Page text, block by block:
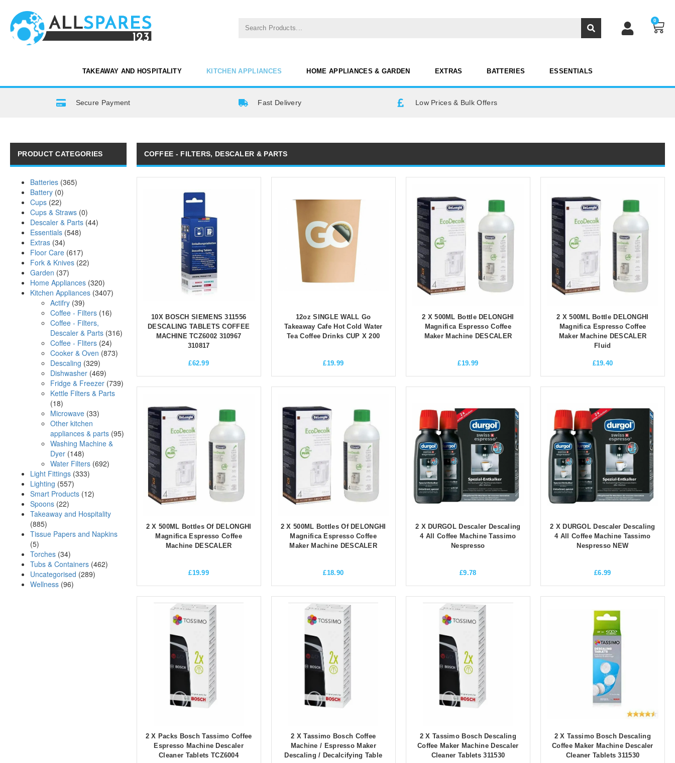
0
TAKEAWAY AND HOSPITALITY KITCHEN APPLIANCES HOME APPLIANCES & GARDEN EXTRAS BATTERIES ESSENTIALS
Secure Payment Fast Delivery Low Prices & Bulk Offers
PRODUCT CATEGORIES
Batteries (365)
Battery (0)
Cups (22)
Cups & Straws (0)
Descaler & Parts (44)
Essentials (548)
Extras (34)
Floor Care (617)
Fork & Knives (22)
Garden (37)
Home Appliances (320)
Kitchen Appliances (3407)
Actifry (39)
Coffee - Filters (16)
Coffee - Filters,
Descaler & Parts (316)
Coffee - Fliters (24)
Cooker & Oven (873)
Descaling (329)
Dishwasher (469)
Fridge & Freezer (739)
Kettle Filters & Parts
(18)
Microwave (33)
Other kitchen
appliances & parts (95)
Washing Machine &
Dyer (148)
Water Filters (692)
Light Fittings (333)
Lighting (557)
Smart Products (12)
Spoons (22)
Takeaway and Hospitality
(885)
Tissue Papers and Napkins
(5)
Torches (34)
Tubs & Containers (462)
Uncategorised (289)
Wellness (96)
COFFEE - FILTERS, DESCALER & PARTS
10X BOSCH SIEMENS 311556
DESCALING TABLETS COFFEE
MACHINE TCZ6002 310967
310817
£62.99
12oz SINGLE WALL Go
Takeaway Cafe Hot Cold Water
Tea Coffee Drinks CUP X 200
£19.99
2 X 500ML Bottle DELONGHI
Magnifica Espresso Coffee
Maker Machine DESCALER
£19.99
2 X 500ML Bottle DELONGHI
Magnifica Espresso Coffee
Maker Machine DESCALER
Fluid
£19.40
2 X 500ML Bottles Of DELONGHI
Magnifica Espresso Coffee
Machine DESCALER
£19.99
2 X 500ML Bottles Of DELONGHI
Magnifica Espresso Coffee
Maker Machine DESCALER
£18.90
2 X DURGOL Descaler Descaling
4 All Coffee Machine Tassimo
Nespresso
£9.78
2 X DURGOL Descaler Descaling
4 All Coffee Machine Tassimo
Nespresso NEW
£6.99
2 X Packs Bosch Tassimo Coffee
Espresso Machine Descaler
Cleaner Tablets TCZ6004
2 X Tassimo Bosch Coffee
Machine / Espresso Maker
Descaling / Decalcifying Table
2 X Tassimo Bosch Descaling
Coffee Maker Machine Descaler
Cleaner Tablets 311530
2 X Tassimo Bosch Descaling
Coffee Maker Machine Descaler
Cleaner Tablets 311530